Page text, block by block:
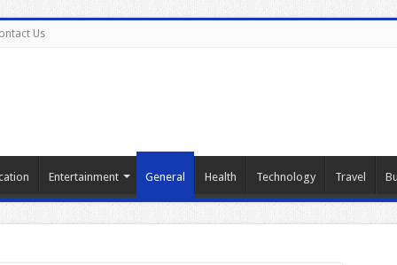
Us
Entertainment General Health Technology Travel